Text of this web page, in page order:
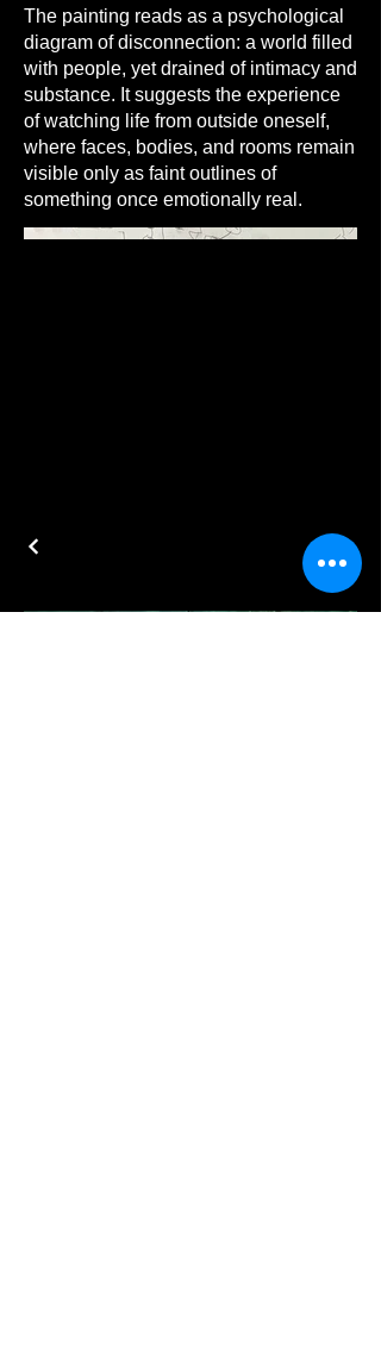
The painting reads as a psychological
diagram of disconnection: a world filled
with people, yet drained of intimacy and
substance. It suggests the experience
of watching life from outside oneself,
where faces, bodies, and rooms remain
visible only as faint outlines of
something once emotionally real.